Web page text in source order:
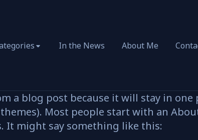
In the News About Me
a blog post because it will stay in one
Most people start with an
It might say something like this: